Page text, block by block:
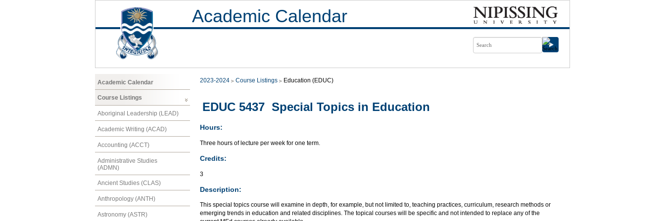
Academic Calendar
Academic Calendar
Course Listings
Aboriginal Leadership (LEAD)
Academic Writing (ACAD)
Accounting (ACCT)
Administrative Studies
(ADMN)
Ancient Studies (CLAS)
Anthropology (ANTH)
Astronomy (ASTR)
2023-2024 Course Listings Education (EDUC)
EDUC 5437 Special Topics in Education
Hours:
Three hours of lecture per week for one term.
Credits:
3
Description:
This special topics course will examine in depth, for example, but not limited to, teaching practices, curriculum, research methods or
emerging trends in education and related disciplines. The topical courses will be specific and not intended to replace any of the